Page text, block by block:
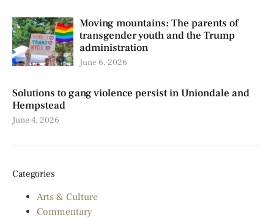
Moving mountains: The parents of
transgender youth and the Trump
administration
June 6, 2026
Solutions to gang violence persist in Uniondale and
Hempstead
June 4, 2026
Categories
Arts & Culture
Commentary